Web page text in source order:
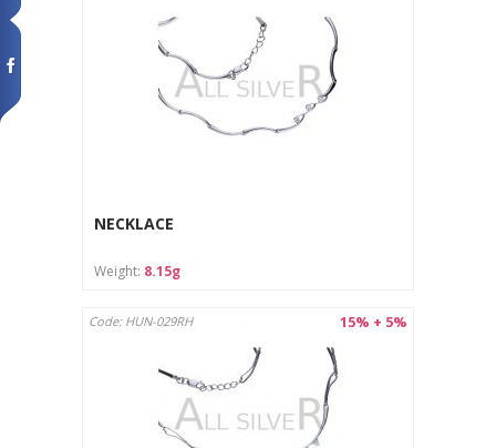
NECKLACE
Weight: 8.15g
15% + 5%
Code: HUN-029RH